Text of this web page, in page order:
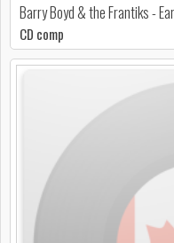
Barry Boyd & the Frantiks -
CD comp